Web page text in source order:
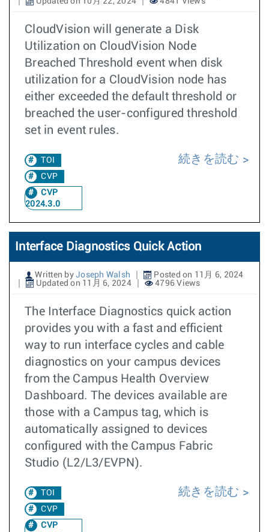
CloudVision will generate a Disk
Utilization on CloudVision Node
Breached Threshold event when disk
utilization for a CloudVision node has
either exceeded the default threshold or
breached the user-configured threshold
set in event rules.
TOI
CVP
CVP
2024.3.0
続きを読む
Interface Diagnostics Quick Action
Written by Joseph Walsh
Posted on 11月 6, 2024
Updated on 11月 6, 2024
4796 Views
The Interface Diagnostics quick action
provides you with a fast and efficient
way to run interface cycles and cable
diagnostics on your campus devices
from the Campus Health Overview
Dashboard. The devices available are
those with a Campus tag, which is
automatically assigned to devices
configured with the Campus Fabric
Studio (L2/L3/EVPN).
TOI
CVP
CVP
続きを読む